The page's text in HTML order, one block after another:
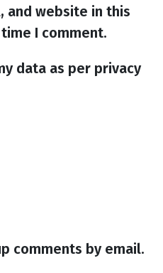
and website in this
I comment.
data as per privacy
comments by email.